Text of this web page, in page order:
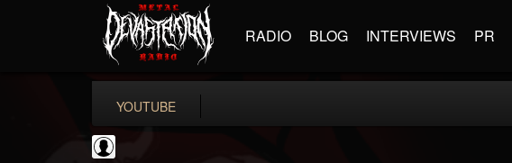
RADIO BLOG INTERVIEWS PR
YOUTUBE